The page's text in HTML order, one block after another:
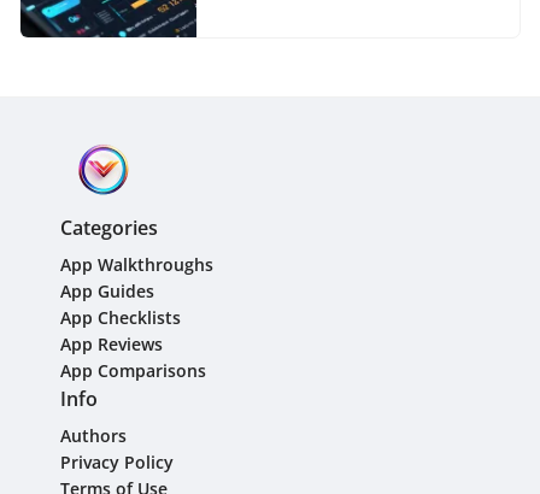
Categories
App Walkthroughs
App Guides
App Checklists
App Reviews
App Comparisons
Info
Authors
Privacy Policy
Terms of Use